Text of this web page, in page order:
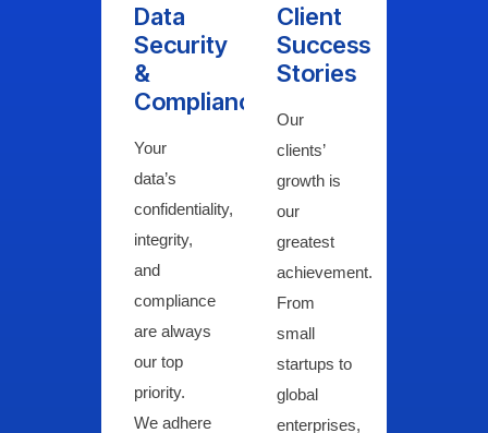
Data
Security
&
Compliance
Your
data’s
confidentiality,
integrity,
and
compliance
are always
our top
priority.
We adhere
Client
Success
Stories
Our
clients’
growth is
our
greatest
achievement.
From
small
startups to
global
enterprises,